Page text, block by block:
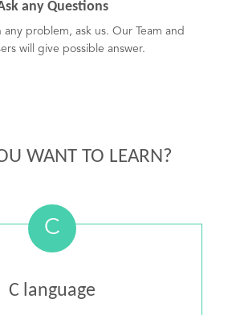
any Questions
any problem, ask us. Our Team and
will give possible answer.
WANT TO LEARN?
C
C language